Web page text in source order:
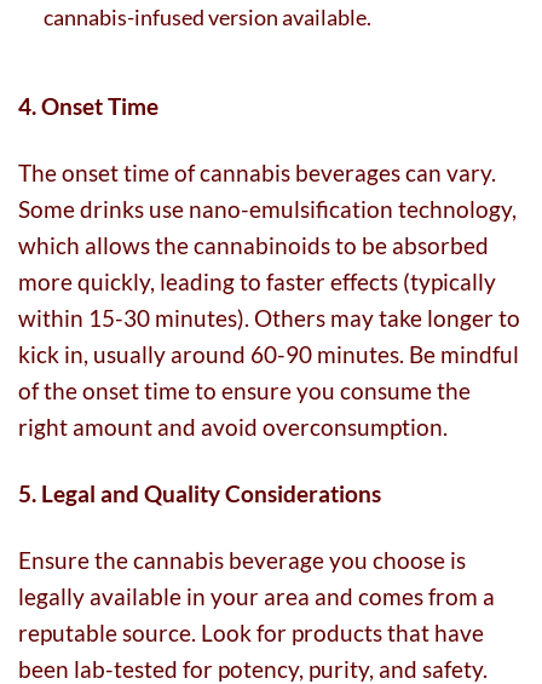
cannabis-infused version available.
4. Onset Time
The onset time of cannabis beverages can vary.
Some drinks use nano-emulsification technology,
which allows the cannabinoids to be absorbed
more quickly, leading to faster effects (typically
within 15-30 minutes). Others may take longer to
kick in, usually around 60-90 minutes. Be mindful
of the onset time to ensure you consume the
right amount and avoid overconsumption.
5. Legal and Quality Considerations
Ensure the cannabis beverage you choose is
legally available in your area and comes from a
reputable source. Look for products that have
been lab-tested for potency, purity, and safety.